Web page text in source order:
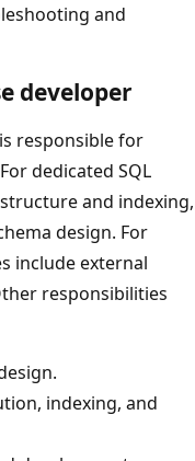
and
developer
responsible for
dedicated SQL
and indexing,
design. For
include external
responsibilities
indexing, and